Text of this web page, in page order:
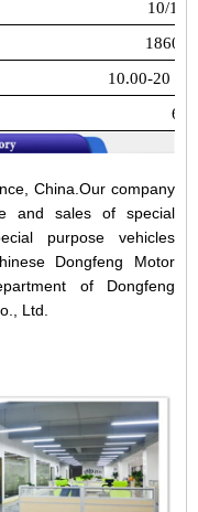
10/
10.00-20
6
China.Our company
and sales of special
purpose vehicles
Dongfeng Motor
of Dongfeng
Ltd.